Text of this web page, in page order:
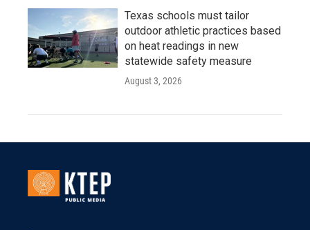
Texas schools must tailor
outdoor athletic practices based
on heat readings in new
statewide safety measure
August 3, 2026